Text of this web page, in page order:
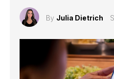
By Julia Dietrich